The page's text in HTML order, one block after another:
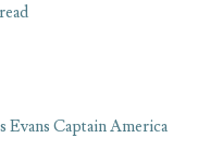
Evans Captain America